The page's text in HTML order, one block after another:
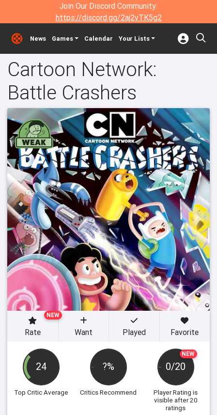
Join Our Discord Community:
https://discord.gg/2aj2vTK5g2
News Games Calendar Your Lists
Cartoon Network:
Battle Crashers
24
Top Critic Average
?%
Critics Recommend
NEW
0/20
Player Rating is
visible after 20
ratings
NEW
Rate Want Played Favorite